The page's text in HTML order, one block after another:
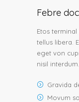
Febre
Etos
tellus libera.
eget von
nisil interdum.
Gravida
Movum